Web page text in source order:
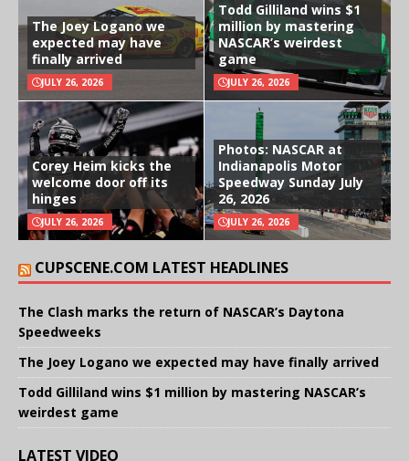
The Joey Logano we
expected may have
finally arrived
JULY 26, 2026
Todd Gilliland wins $1
million by mastering
NASCAR’s weirdest
game
JULY 26, 2026
Corey Heim kicks the
welcome door off its
hinges
JULY 26, 2026
Photos: NASCAR at
Indianapolis Motor
Speedway Sunday July
26, 2026
JULY 26, 2026
CUPSCENE.COM LATEST HEADLINES
The Clash marks the return of NASCAR’s Daytona
Speedweeks
The Joey Logano we expected may have finally arrived
Todd Gilliland wins $1 million by mastering NASCAR’s
weirdest game
LATEST VIDEO